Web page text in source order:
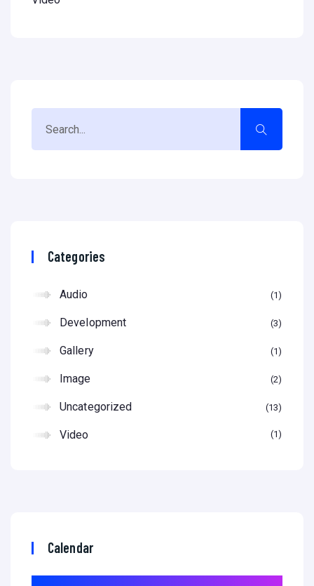
Categories
Audio 1
Development 3
Gallery 1
Image 2
Uncategorized 13
Video 1
Calendar